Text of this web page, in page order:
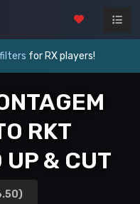
for RX players!
RKT
UP & CUT